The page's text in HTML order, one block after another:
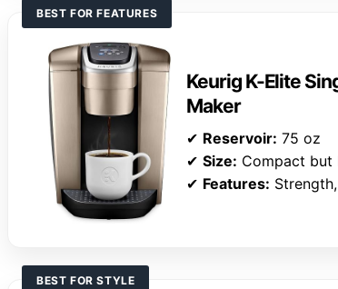
BEST FOR FEATURES
Keurig K-Elite
Maker
✔ Reservoir: 75 oz
✔ Size: Compact but
✔ Features:
BEST FOR STYLE